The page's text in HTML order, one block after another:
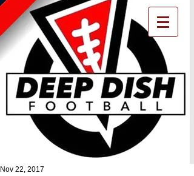
Nov 22, 2017